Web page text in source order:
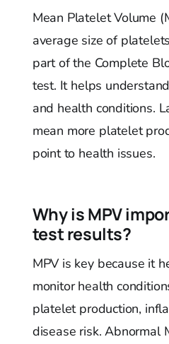
Mean Platelet Volume
average size of
part of the Complete
test. It helps
and health conditions.
mean more platelet
point to health issues.
Why is MPV
test results?
MPV is key because it
monitor health
platelet production,
disease risk. Abnormal